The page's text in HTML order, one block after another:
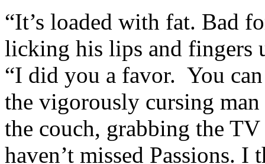
“It’s loaded with fat. Bad
licking his lips and fingers
“I did you a favor. You
the vigorously cursing
the couch, grabbing the
haven’t missed Passions.